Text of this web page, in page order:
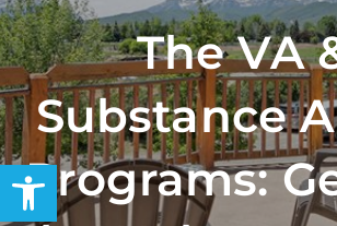
Open toolbar
The VA
Substance
Programs: